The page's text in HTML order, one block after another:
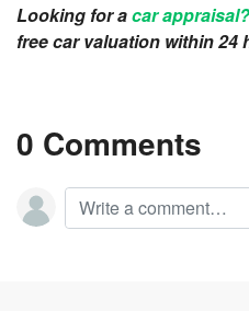
Looking for acar appraisal?
free car valuation within
0 Comments